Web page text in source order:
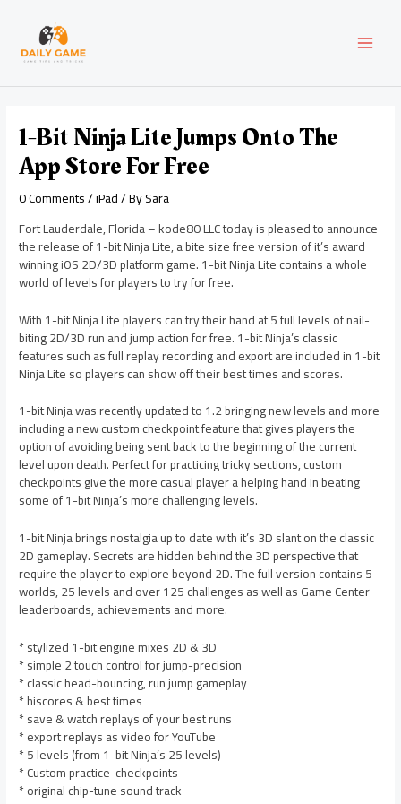
content
1-Bit Ninja Lite Jumps Onto The
App Store For Free
0 Comments/iPad/ BySara
Fort Lauderdale, Florida – kode80 LLC today is pleased to announce
the release of 1-bit Ninja Lite, a bite size free version of it’s award
winning iOS 2D/3D platform game. 1-bit Ninja Lite contains a whole
world of levels for players to try for free.
With 1-bit Ninja Lite players can try their hand at 5 full levels of nail-
biting 2D/3D run and jump action for free. 1-bit Ninja’s classic
features such as full replay recording and export are included in 1-bit
Ninja Lite so players can show off their best times and scores.
1-bit Ninja was recently updated to 1.2 bringing new levels and more
including a new custom checkpoint feature that gives players the
option of avoiding being sent back to the beginning of the current
level upon death. Perfect for practicing tricky sections, custom
checkpoints give the more casual player a helping hand in beating
some of 1-bit Ninja’s more challenging levels.
1-bit Ninja brings nostalgia up to date with it’s 3D slant on the classic
2D gameplay. Secrets are hidden behind the 3D perspective that
require the player to explore beyond 2D. The full version contains 5
worlds, 25 levels and over 125 challenges as well as Game Center
leaderboards, achievements and more.
* stylized 1-bit engine mixes 2D & 3D
* simple 2 touch control for jump-precision
* classic head-bouncing, run jump gameplay
* hiscores & best times
* save & watch replays of your best runs
* export replays as video for YouTube
* 5 levels (from 1-bit Ninja’s 25 levels)
* Custom practice-checkpoints
* original chip-tune sound track
navigation